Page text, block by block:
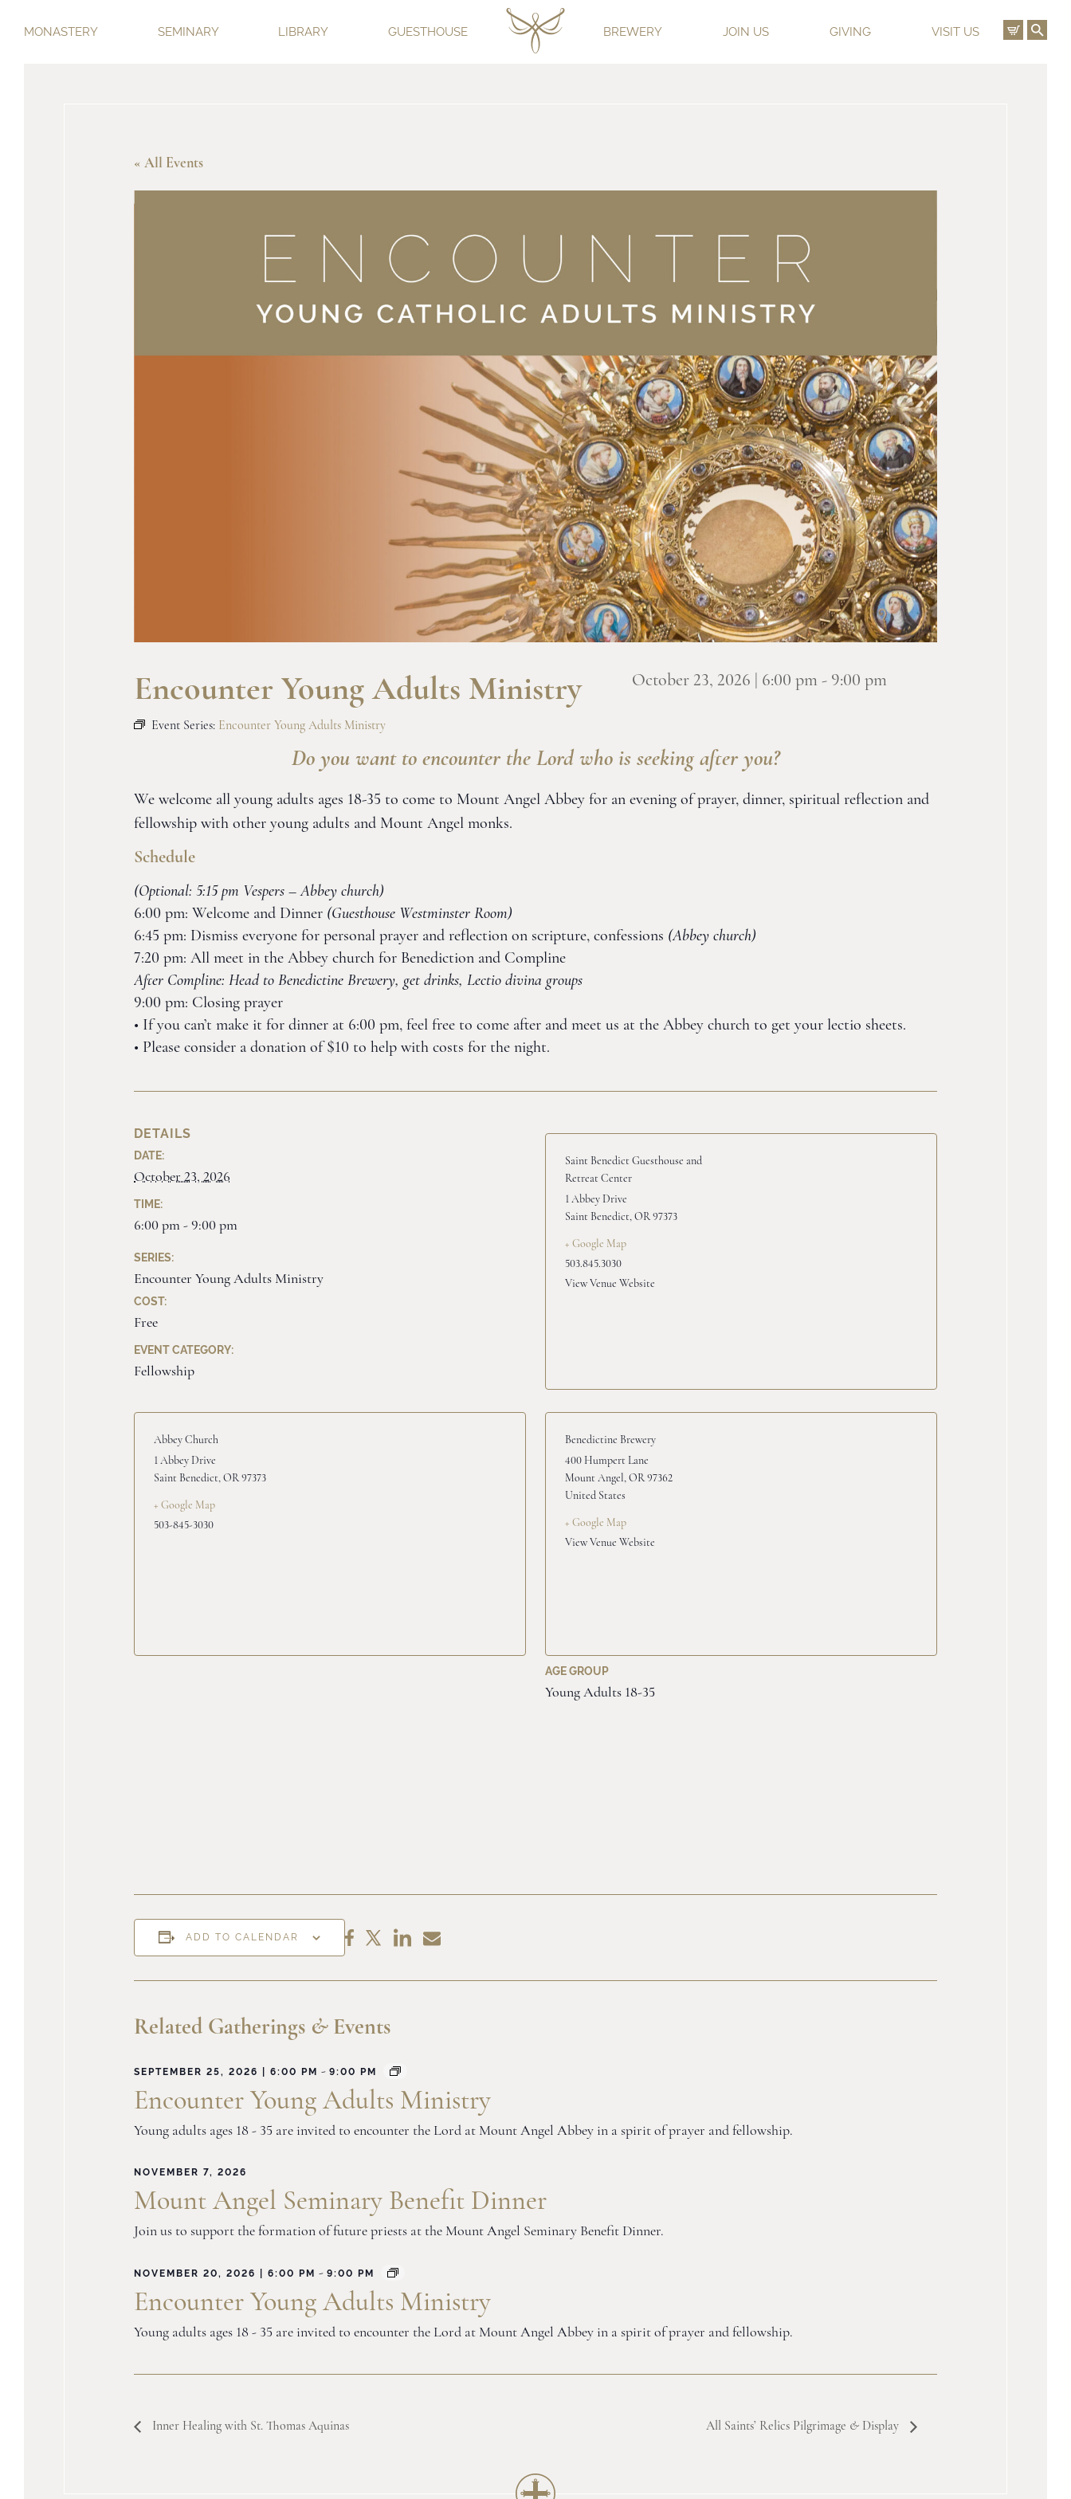
MONASTERY SEMINARY LIBRARY GUESTHOUSE BREWERY JOIN US GIVING VISIT US View
« All Events
Encounter Young Adults Ministry October 23, 2026 | 6:00 pm - 9:00 pm
Event Series: Encounter Young Adults Ministry
Do you want to encounter the Lord who is seeking after you?
We welcome all young adults ages 18-35 to come to Mount Angel Abbey for an evening of prayer, dinner, spiritual reflection and
fellowship with other young adults and Mount Angel monks.
Schedule
(Optional: 5:15 pm Vespers – Abbey church)
6:00 pm: Welcome and Dinner (Guesthouse Westminster Room)
6:45 pm: Dismiss everyone for personal prayer and reflection on scripture, confessions (Abbey church)
7:20 pm: All meet in the Abbey church for Benediction and Compline
After Compline: Head to Benedictine Brewery, get drinks, Lectio divina groups
9:00 pm: Closing prayer
• If you can’t make it for dinner at 6:00 pm, feel free to come after and meet us at the Abbey church to get your lectio sheets.
• Please consider a donation of $10 to help with costs for the night.
DETAILS
DATE:
October 23, 2026
TIME:
6:00 pm - 9:00 pm
SERIES:
Encounter Young Adults Ministry
COST:
Free
EVENT CATEGORY:
Fellowship
Saint Benedict Guesthouse and
Retreat Center
1 Abbey Drive
Saint Benedict, OR 97373
+ Google Map
503.845.3030
View Venue Website
Abbey Church
1 Abbey Drive
Saint Benedict, OR 97373
+ Google Map
503-845-3030
Benedictine Brewery
400 Humpert Lane
Mount Angel, OR 97362
United States
+ Google Map
View Venue Website
AGE GROUP
Young Adults 18-35
ADD TO CALENDAR
Share
Facebook
Share
X
Share
LinkedIn
Share
Email
Related Gatherings &Events
SEPTEMBER 25, 2026 | 6:00 PM - 9:00 PM
Encounter Young Adults Ministry
Young adults ages 18 - 35 are invited to encounter the Lord at Mount Angel Abbey in a spirit of prayer and fellowship.
NOVEMBER 7, 2026
Mount Angel Seminary Benefit Dinner
Join us to support the formation of future priests at the Mount Angel Seminary Benefit Dinner.
NOVEMBER 20, 2026 | 6:00 PM - 9:00 PM
Encounter Young Adults Ministry
Young adults ages 18 - 35 are invited to encounter the Lord at Mount Angel Abbey in a spirit of prayer and fellowship.
Inner Healing with St. Thomas Aquinas All Saints’ Relics Pilgrimage & Display